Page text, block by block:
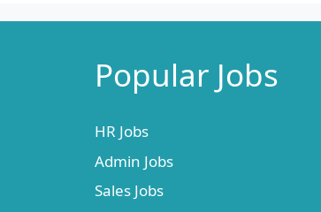
Popular Jobs
HR Jobs
Admin Jobs
Sales Jobs